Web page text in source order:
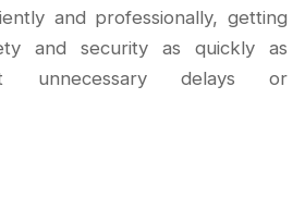
and professionally, getting
and security as quickly as
unnecessary delays or